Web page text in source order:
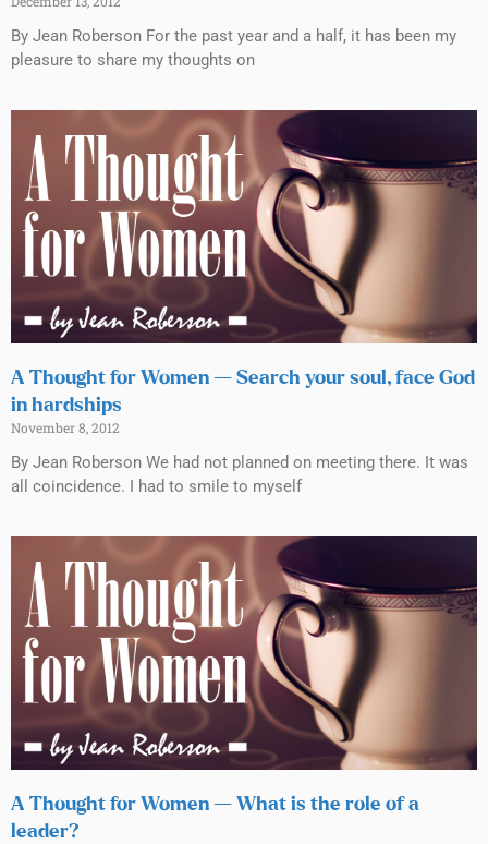
By Jean Roberson For the past year and a half, it has been my
pleasure to share my thoughts on
A Thought for Women — Search your soul, face God
in hardships
November 8, 2012
By Jean Roberson We had not planned on meeting there. It was
all coincidence. I had to smile to myself
A Thought for Women — What is the role of a
leader?